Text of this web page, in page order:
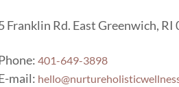
Franklin Rd. East Greenwich, RI
401-649-3898
mail: